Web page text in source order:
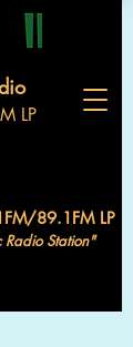
LP
89.1FM LP
Radio Station"